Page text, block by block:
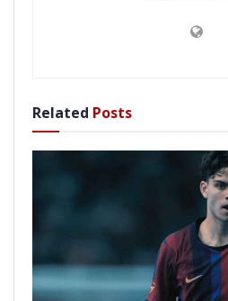
Related Posts